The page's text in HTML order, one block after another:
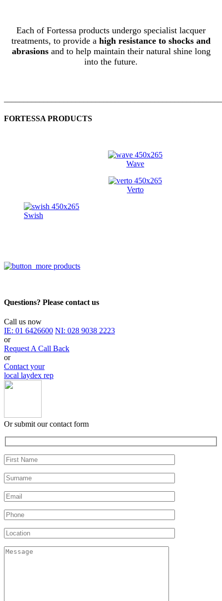
Each of Fortessa products undergo specialist lacquer
treatments, to provide a high resistance to shocks and
abrasionsand to help maintain their natural shine long
into the future.
FORTESSA PRODUCTS
Wave
Verto
Swish
Questions? Please contact us
Call us now
IE: 01 6426600 NI: 028 9038 2223
or
Request A Call Back
or
Contact your
local laydex rep
Or submit our contact form